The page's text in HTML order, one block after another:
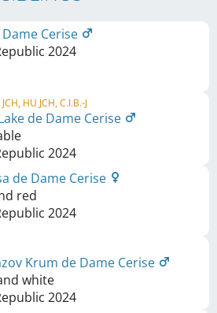
Cerise
2024
JCH, HU JCH, C.I.B.-J
de Dame Cerise
2024
de Dame Cerise
red
2024
Krum de Dame Cerise
white
2024